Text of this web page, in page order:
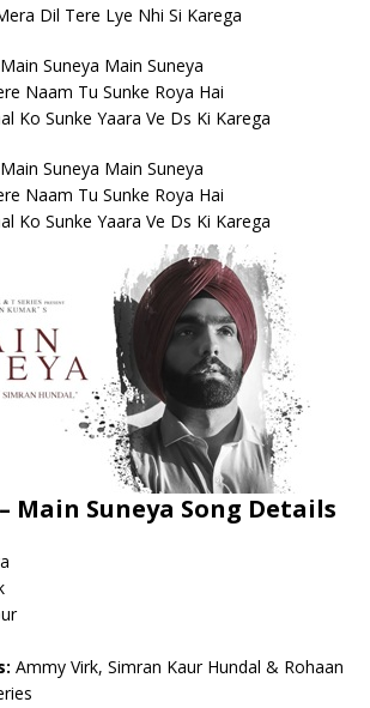
Dil Tere Lye Nhi Si Karega
Main Suneya Main Suneya
Naam Tu Sunke Roya Hai
Ko Sunke Yaara Ve Ds Ki Karega
Main Suneya Main Suneya
Naam Tu Sunke Roya Hai
Ko Sunke Yaara Ve Ds Ki Karega
Main Suneya Song Details
Ammy Virk, Simran Kaur Hundal & Rohaan